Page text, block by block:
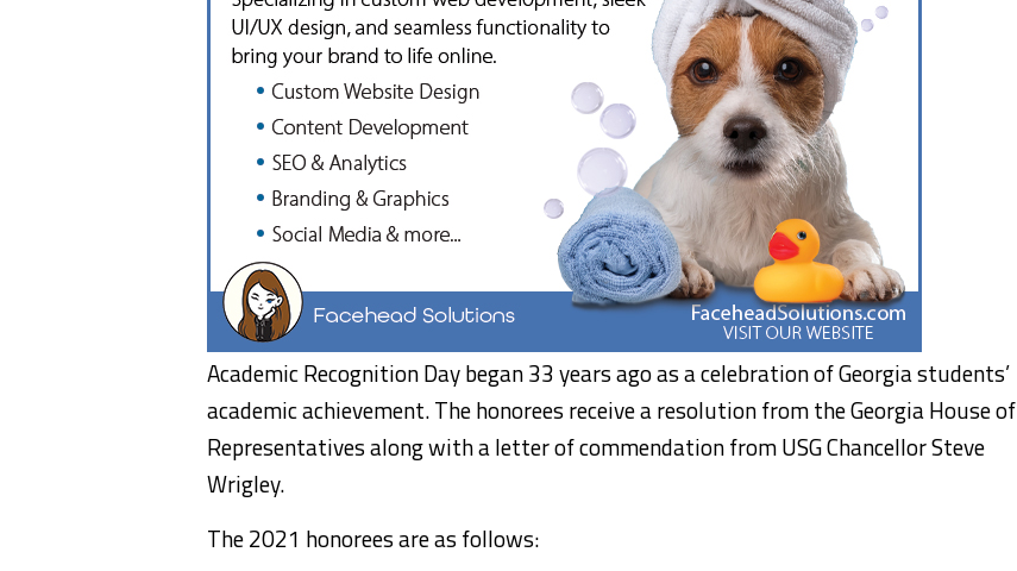
Academic Recognition Day began 33 years ago as a celebration of Georgia students’
academic achievement. The honorees receive a resolution from the Georgia House of
Representatives along with a letter of commendation from USG Chancellor Steve
Wrigley.
The 2021 honorees are as follows: